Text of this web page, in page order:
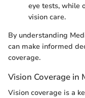
eye tests, while
vision care.
By understanding
can make informed
coverage.
Vision Coverage in
Vision coverage is a